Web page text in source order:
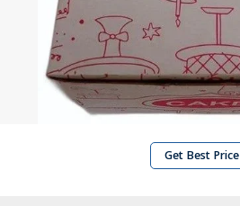
Get Best Price